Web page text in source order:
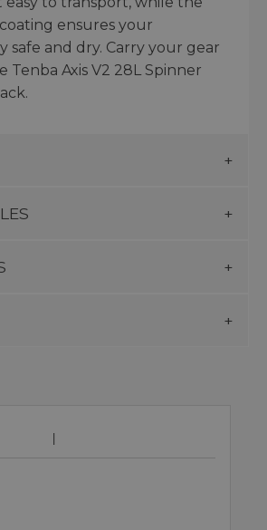
ensures your
safe and dry. Carry your gear
Tenba Axis V2 28L Spinner